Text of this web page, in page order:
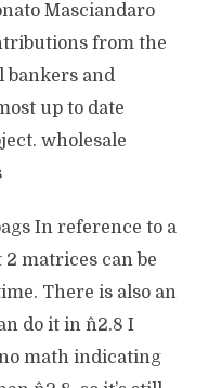
Masciandaro
from the
bankers and
up to date
wholesale
In reference to a
matrices can be
There is also an
do it in n^2.8 I
math indicating